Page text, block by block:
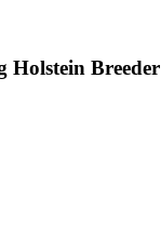
Holstein Breeder